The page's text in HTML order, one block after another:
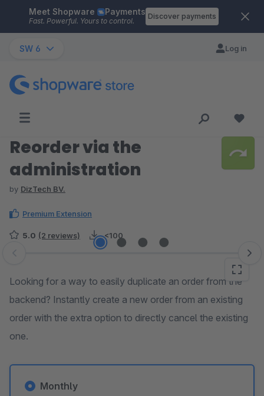
Skip to main content
Meet Shopware Payments
Fast. Powerful. Yours to control.
Discover payments
SW 6 Log in
Reorder via the
administration
by DizTech BV.
Premium Extension
5.0 (2 reviews) <100
Skip image gallery
Looking for a way to easily duplicate an order from the
backend? Instantly create a new order from an existing
order with the extra option to directly cancel the existing
one.
Monthly